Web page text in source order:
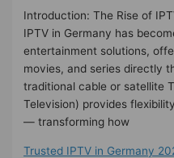
Introduction: The Rise of
IPTV in Germany has
entertainment solutions,
movies, and series directly
traditional cable or satellite
Television) provides
— transforming how
Trusted IPTV in Germany